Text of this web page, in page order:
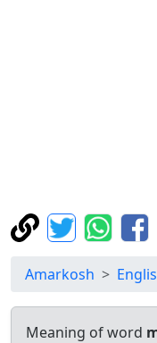
Amarkosh
Meaning of word